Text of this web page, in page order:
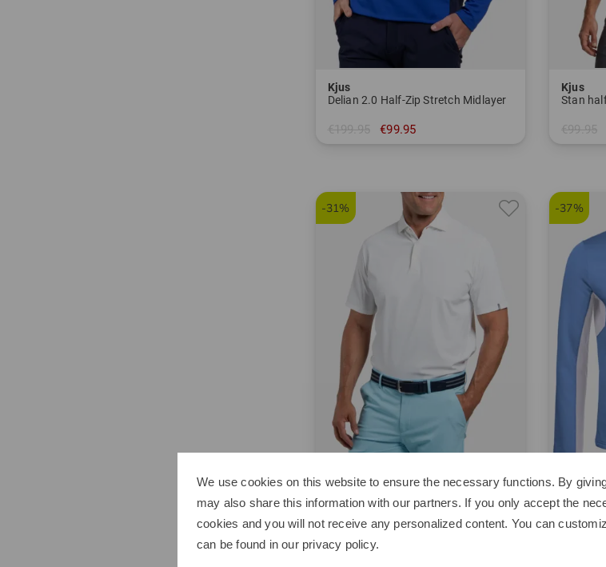
Kjus
Delian 2.0 Half-Zip Stretch Midlayer
€199.95 €99.95
Kjus
Stan
€99.95
-31%
Men Cool Point half-sleeve polo
€74.95
in: S XXL
-37%
Kjus
We use cookies on this website to ensure the necessary functions. By
may also share this information with our partners. If you only accept the
cookies and you will not receive any personalized content. You can
can be found in our privacy policy.